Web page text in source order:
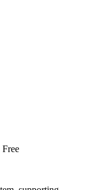
Free